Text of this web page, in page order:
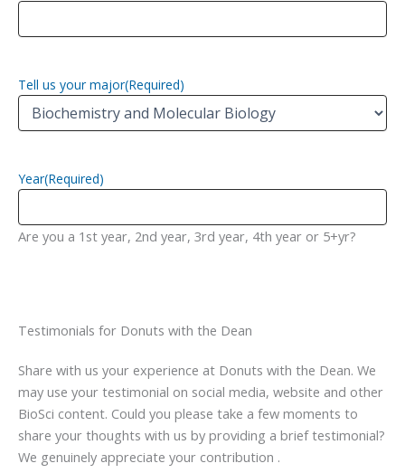
Tell us your major(Required)
Year(Required)
Are you a 1st year, 2nd year, 3rd year, 4th year or 5+yr?
Testimonials for Donuts with the Dean
Share with us your experience at Donuts with the Dean. We
may use your testimonial on social media, website and other
BioSci content. Could you please take a few moments to
share your thoughts with us by providing a brief testimonial?
We genuinely appreciate your contribution .